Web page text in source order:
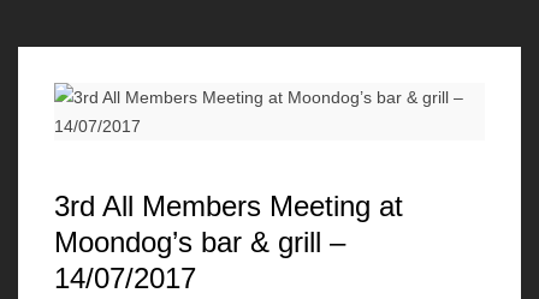
3rd All Members Meeting at
Moondog’s bar & grill –
14/07/2017